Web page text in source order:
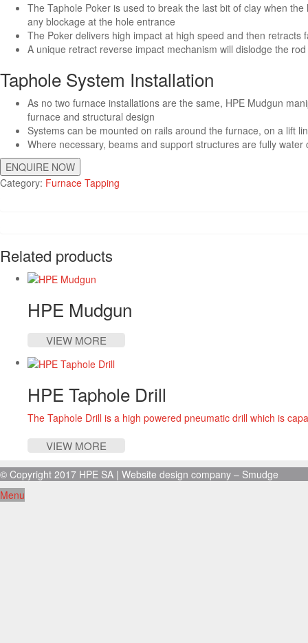
The Taphole Poker is used to break the last bit of clay when
any blockage at the hole entrance
The Poker delivers high impact at high speed and then retracts
A unique retract reverse impact mechanism will dislodge the
Taphole System Installation
As no two furnace installations are the same, HPE Mudgun
furnace and structural design
Systems can be mounted on rails around the furnace, on a lift
Where necessary, beams and support structures are fully
ENQUIRE NOW
Category: Furnace Tapping
Related products
HPE Mudgun
VIEW MORE
HPE Taphole Drill
The Taphole Drill is a high powered pneumatic drill which is
VIEW MORE
© Copyright 2017 HPE SA | Website design company – Smudge
Menu